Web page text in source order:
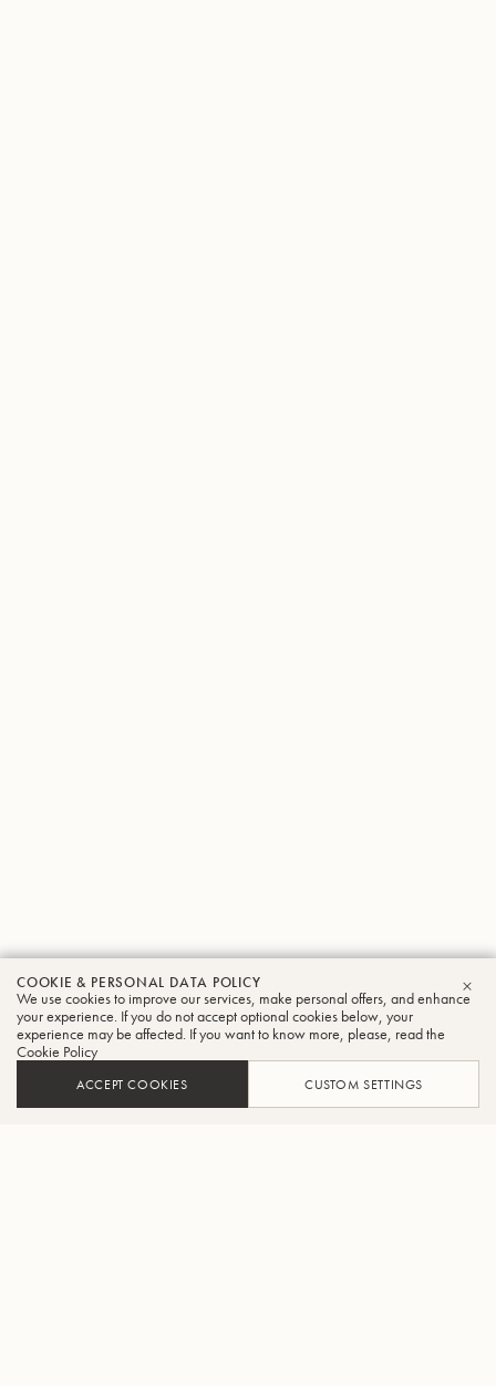
COOKIE & PERSONAL DATA POLICY
We use cookies to improve our services, make personal offers, and enhance
your experience. If you do not accept optional cookies below, your
experience may be affected. If you want to know more, please, read the
Cookie Policy
ACCEPT COOKIES CUSTOM SETTINGS